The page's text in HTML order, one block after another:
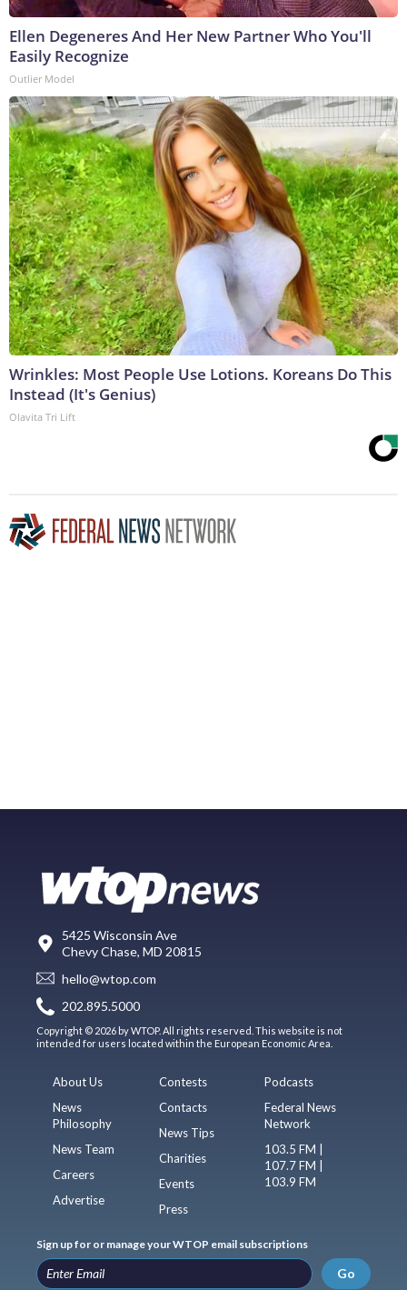
Ellen Degeneres And Her New Partner Who You'll
Easily Recognize
Outlier Model
Wrinkles: Most People Use Lotions. Koreans Do This
Instead (It's Genius)
Olavita Tri Lift
5425 Wisconsin Ave
Chevy Chase, MD 20815
hello@wtop.com
202.895.5000
Copyright © 2026 by WTOP. All rights reserved. This website is not
intended for users located within the European Economic Area.
About Us
News
Philosophy
News Team
Careers
Advertise
Contests
Contacts
News Tips
Charities
Events
Press
Podcasts
Federal News
Network
103.5 FM |
107.7 FM |
103.9 FM
Sign up for or manage your WTOP email subscriptions
Go